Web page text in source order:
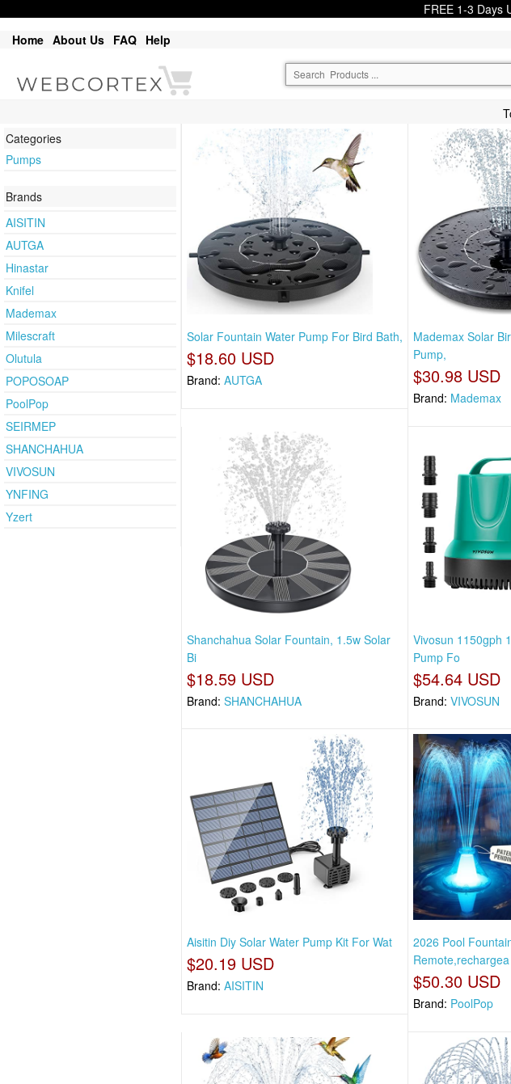
FREE 1-3 Days
Home About Us FAQ Help
Categories
Pumps
Brands
AISITIN
AUTGA
Hinastar
Knifel
Mademax
Milescraft
Olutula
POPOSOAP
PoolPop
SEIRMEP
SHANCHAHUA
VIVOSUN
YNFING
Yzert
Solar Fountain Water Pump For Bird Bath,
$18.60 USD
Brand:AUTGA
Mademax Solar
Pump,
$30.98 USD
Brand: Mademax
Shanchahua Solar Fountain, 1.5w Solar
Bi
$18.59 USD
Brand:SHANCHAHUA
Vivosun 1150gph
Pump Fo
$54.64 USD
Brand: VIVOSUN
Aisitin Diy Solar Water Pump Kit For Wat
$20.19 USD
Brand:AISITIN
2026 Pool
Remote,rechargea
$50.30 USD
Brand: PoolPop